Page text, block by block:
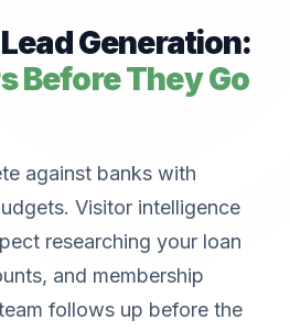
Generation:
Before They Go
against banks with
Visitor intelligence
researching your loan
and membership
follows up before the